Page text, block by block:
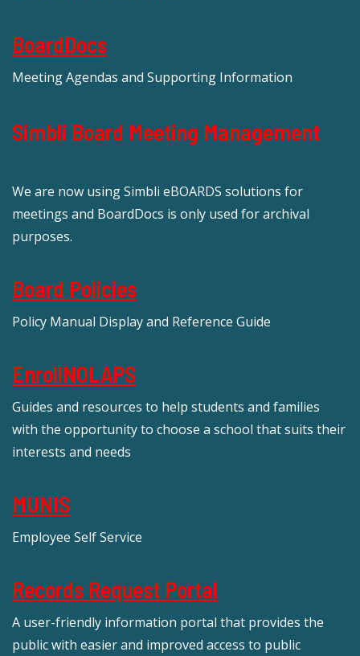
BoardDocs
Meeting Agendas and Supporting Information
Simbli Board Meeting Management
We are now using Simbli eBOARDS solutions for
meetings and BoardDocs is only used for archival
purposes.
Board Policies
Policy Manual Display and Reference Guide
EnrollNOLAPS
Guides and resources to help students and families
with the opportunity to choose a school that suits their
interests and needs
MUNIS
Employee Self Service
Records Request Portal
A user-friendly information portal that provides the
public with easier and improved access to public